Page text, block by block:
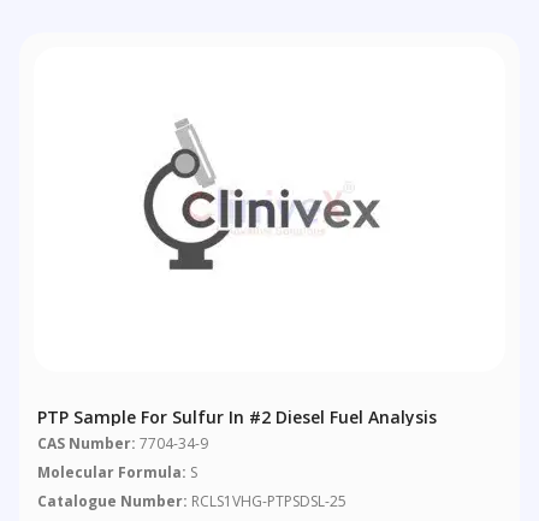
PTP Sample For Sulfur In #2 Diesel Fuel Analysis
CAS Number: 7704-34-9
Molecular Formula: S
Catalogue Number: RCLS1VHG-PTPSDSL-25